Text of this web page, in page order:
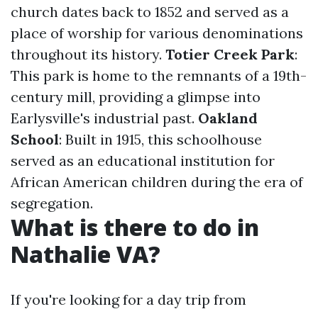
church dates back to 1852 and served as a
place of worship for various denominations
throughout its history. Totier Creek Park:
This park is home to the remnants of a 19th-
century mill, providing a glimpse into
Earlysville's industrial past. Oakland
School: Built in 1915, this schoolhouse
served as an educational institution for
African American children during the era of
segregation.
What is there to do in
Nathalie VA?
If you're looking for a day trip from